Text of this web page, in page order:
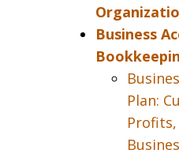
Business
Plan: